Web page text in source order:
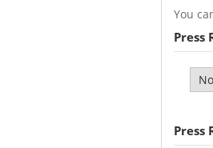
You
Press
Press